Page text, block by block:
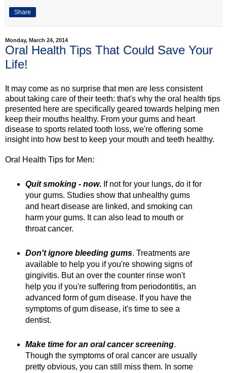
Share
Monday, March 24, 2014
Oral Health Tips That Could Save Your
Life!
It may come as no surprise that men are less consistent
about taking care of their teeth: that's why the oral health tips
presented here are specifically geared towards helping men
keep their mouths healthy. From your gums and heart
disease to sports related tooth loss, we're offering some
insight into how best to keep your mouth and teeth healthy.
Oral Health Tips for Men:
Quit smoking - now.If not for your lungs, do it for
your gums. Studies show that unhealthy gums
and heart disease are linked, and smoking can
harm your gums. It can also lead to mouth or
throat cancer.
Don't ignore bleeding gums. Treatments are
available to help you if you're showing signs of
gingivitis. But an over the counter rinse won't
help you if you're suffering from periodontitis, an
advanced form of gum disease. If you have the
symptoms of gum disease, it's time to see a
dentist.
Make time for an oral cancer screening.
Though the symptoms of oral cancer are usually
pretty obvious, you can still miss them. In some